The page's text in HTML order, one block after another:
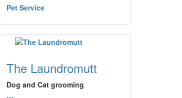
Pet Service
The Laundromutt
Dog and Cat grooming